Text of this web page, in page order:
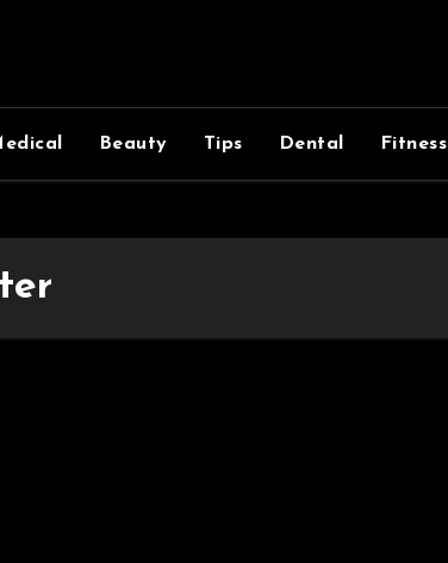
Beauty Tips Dental Fitness